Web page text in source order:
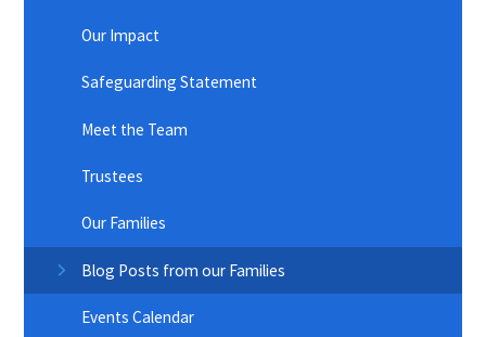
Our Impact
Safeguarding Statement
Meet the Team
Trustees
Our Families
Blog Posts from our Families
Events Calendar